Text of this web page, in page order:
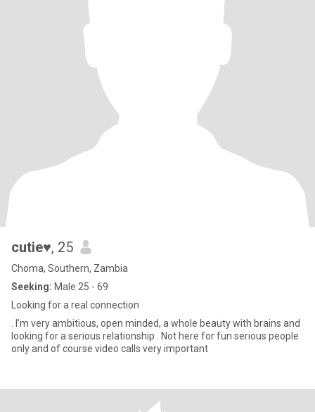
cutie♥️, 25
Choma, Southern, Zambia
Seeking: Male 25 - 69
Looking for a real connection
. I’m very ambitious, open minded, a whole beauty with brains and
looking for a serious relationship . Not here for fun serious people
only and of course video calls very important